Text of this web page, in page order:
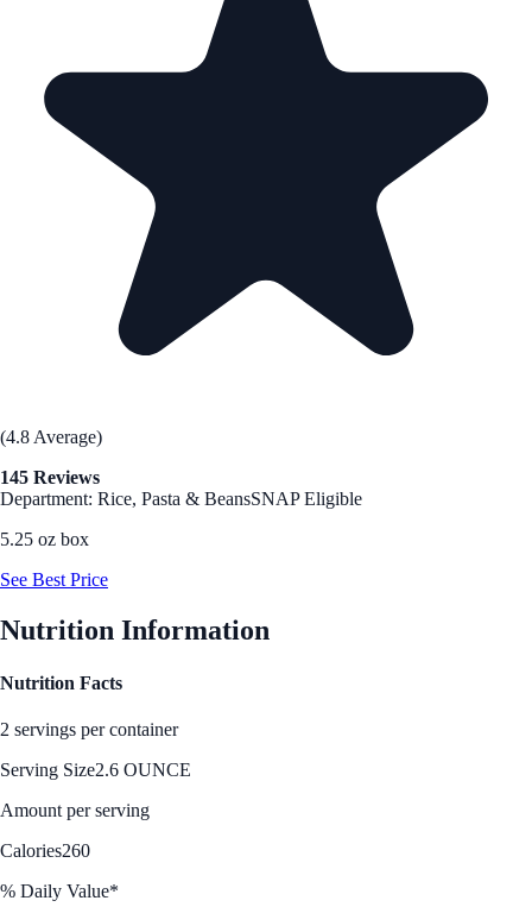
(4.8 Average)
145 Reviews
Department: Rice, Pasta & BeansSNAP Eligible
5.25 oz box
See Best Price
Nutrition Information
Nutrition Facts
2 servings per container
Serving Size2.6 OUNCE
Amount per serving
Calories260
% Daily Value*